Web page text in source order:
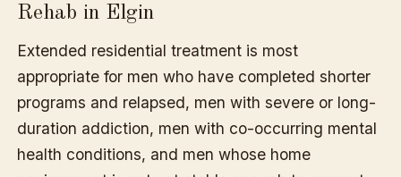
Rehab in Elgin
Extended residential treatment is most
appropriate for men who have completed shorter
programs and relapsed, men with severe or long-
duration addiction, men with co-occurring mental
health conditions, and men whose home